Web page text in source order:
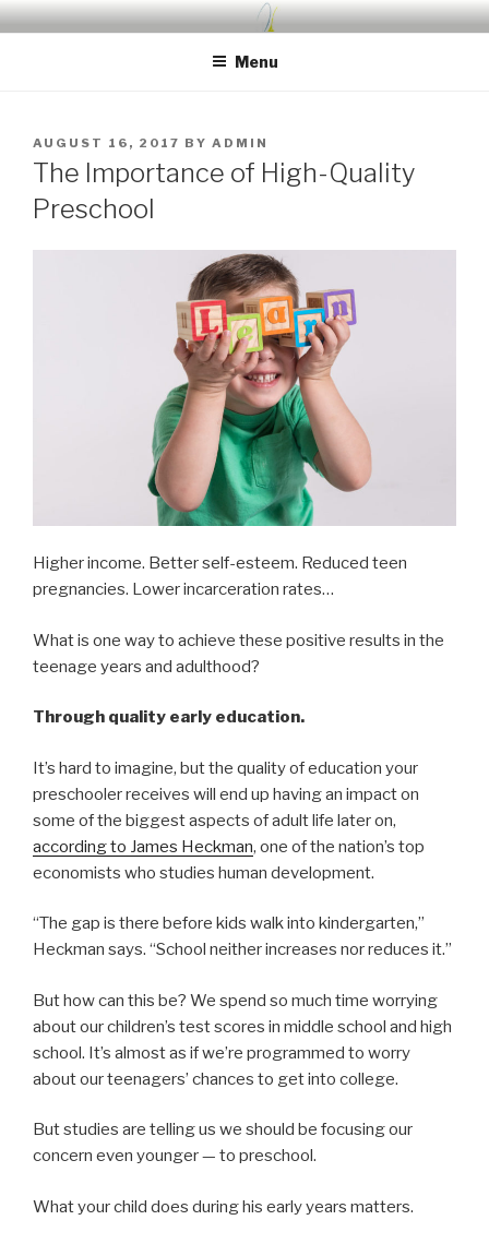
Skip
to
UDA PRESCHOOL BLOG
Menu
POSTED
ON
AUGUST 16, 2017 BY ADMIN
The Importance of High-Quality
Preschool
Higher income. Better self-esteem. Reduced teen
pregnancies. Lower incarceration rates…
What is one way to achieve these positive results in the
teenage years and adulthood?
Through quality early education.
It’s hard to imagine, but the quality of education your
preschooler receives will end up having an impact on
some of the biggest aspects of adult life later on,
according to James Heckman, one of the nation’s top
economists who studies human development.
“The gap is there before kids walk into kindergarten,”
Heckman says. “School neither increases nor reduces it.”
But how can this be? We spend so much time worrying
about our children’s test scores in middle school and high
school. It’s almost as if we’re programmed to worry
about our teenagers’ chances to get into college.
But studies are telling us we should be focusing our
concern even younger — to preschool.
What your child does during his early years matters.